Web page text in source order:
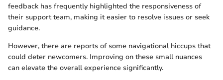
feedback has frequently highlighted the responsiveness of
their support team, making it easier to resolve issues or seek
guidance.
However, there are reports of some navigational hiccups that
could deter newcomers. Improving on these small nuances
can elevate the overall experience significantly.